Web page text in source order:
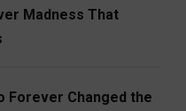
Madness That
Forever Changed the